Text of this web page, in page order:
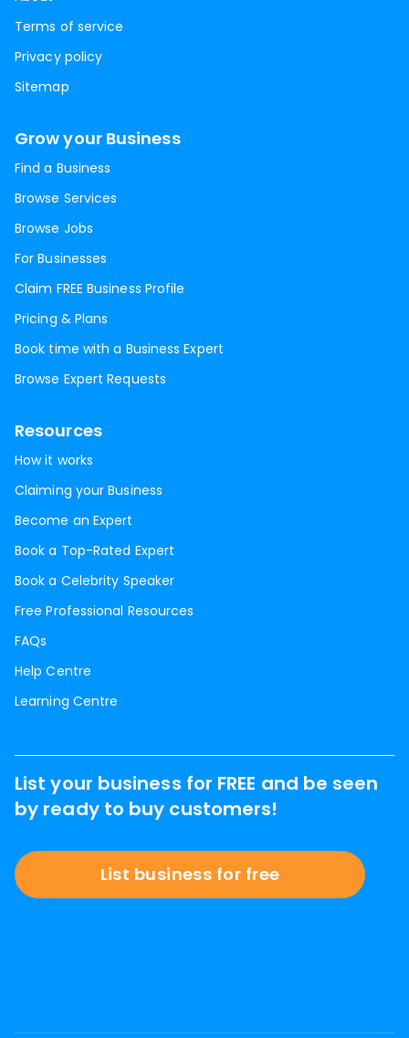
Terms of service
Privacy policy
Sitemap
Grow your Business
Find a Business
Browse Services
Browse Jobs
For Businesses
Claim FREE Business Profile
Pricing & Plans
Book time with a Business Expert
Browse Expert Requests
Resources
How it works
Claiming your Business
Become an Expert
Book a Top-Rated Expert
Book a Celebrity Speaker
Free Professional Resources
FAQs
Help Centre
Learning Centre
List your business for FREE and be seen
by ready to buy customers!
List business for free